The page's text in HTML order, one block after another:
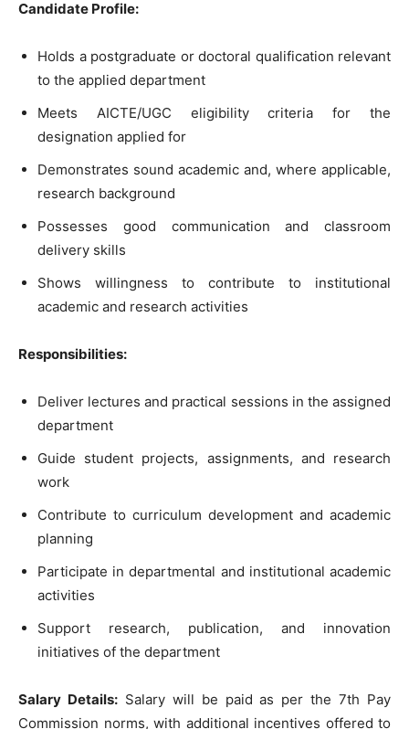
Candidate Profile:
Holds a postgraduate or doctoral qualification relevant
to the applied department
Meets AICTE/UGC eligibility criteria for the
designation applied for
Demonstrates sound academic and, where applicable,
research background
Possesses good communication and classroom
delivery skills
Shows willingness to contribute to institutional
academic and research activities
Responsibilities:
Deliver lectures and practical sessions in the assigned
department
Guide student projects, assignments, and research
work
Contribute to curriculum development and academic
planning
Participate in departmental and institutional academic
activities
Support research, publication, and innovation
initiatives of the department
Salary Details:Salary will be paid as per the 7th Pay
Commission norms, with additional incentives offered to